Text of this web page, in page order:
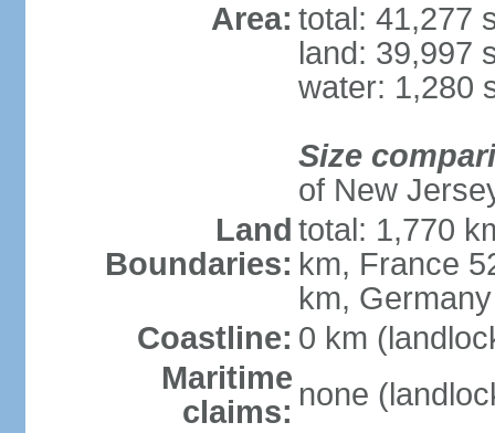
Area: total: 41,277
land: 39,997
water: 1,280
Size
of New
Land
Boundaries:
total: 1,770
km, France
km,
Coastline: 0 km
Maritime
claims: none